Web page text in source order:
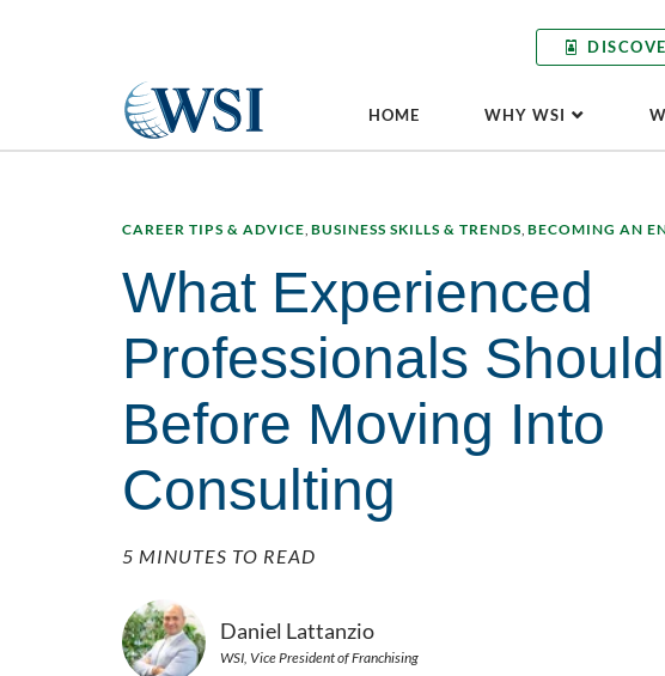
HOME WHY WSI
CAREER TIPS & ADVICE, BUSINESS SKILLS & TRENDS, BECOMING AN
What Experienced
Professionals
Before Moving Into
Consulting
5 MINUTES TO READ
Daniel Lattanzio
WSI, Vice President of Franchising